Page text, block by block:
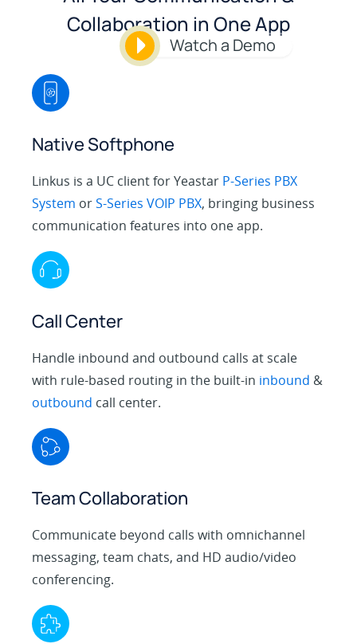
Watch a Demo
Collaboration in One App
Native Softphone
Linkus is a UC client for Yeastar P-Series PBX
System orS-Series VOIP PBX, bringing business
communication features into one app.
Call Center
Handle inbound and outbound calls at scale
with rule-based routing in the built-in inbound &
outbound call center.
Team Collaboration
Communicate beyond calls with omnichannel
messaging, team chats, and HD audio/video
conferencing.